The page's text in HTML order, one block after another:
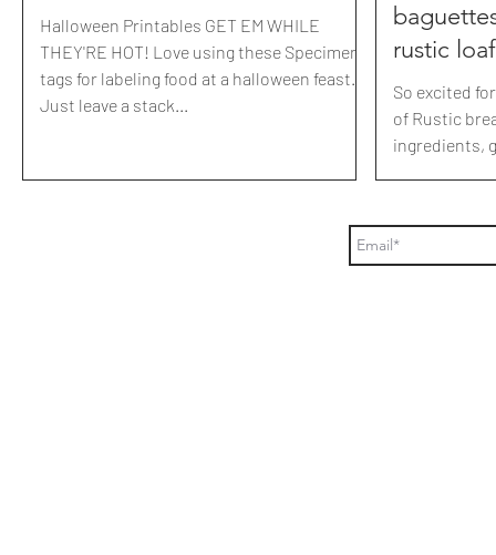
Halloween Printables GET EM WHILE
THEY'RE HOT! Love using these Specimen
tags for labeling food at a halloween feast.
Just leave a stack...
rustic
So excited
of Rustic bread! Just mix up these
ingredients,